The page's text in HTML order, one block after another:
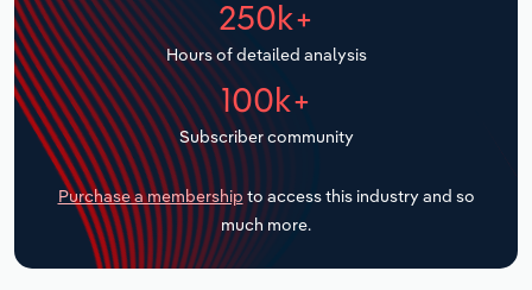
250k+
Hours of detailed analysis
100k+
Subscriber community
Purchase a membership to access this industry and so
much more.
Transportation and Warehousing
Utilities
Wholesale Trade